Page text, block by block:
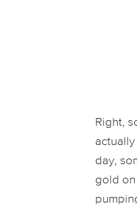
Right,
actually
day,
gold